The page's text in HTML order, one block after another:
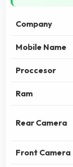
Company
Mobile Name
Proccesor
Ram
Rear Camera
Front Camera